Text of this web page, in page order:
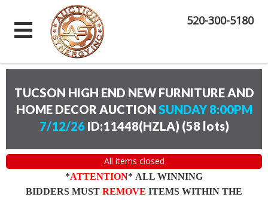
520-300-5180
TUCSON HIGH END NEW FURNITURE AND
HOME DECOR AUCTION SUNDAY 8:00PM
7/12/26ID:11448(HZLA) (58 lots)
All items closed
*ATTENTION* ALL WINNING
BIDDERS MUST REMOVE ITEMS WITHIN THE